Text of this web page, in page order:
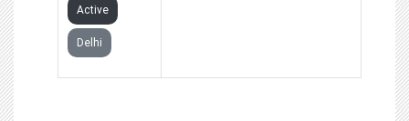
Active
Delhi